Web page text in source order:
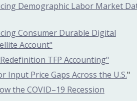
Demographic Labor Market
Consumer Durable Digital
Account"
TFP Accounting"
Input Price Gaps Across the U.S."
the COVID–19 Recession